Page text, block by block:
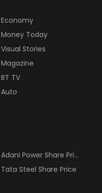
Economy
Money Today
Visual Stories
Magazine
BT TV
Auto
Adani Power Share Price
Tata Steel Share Price